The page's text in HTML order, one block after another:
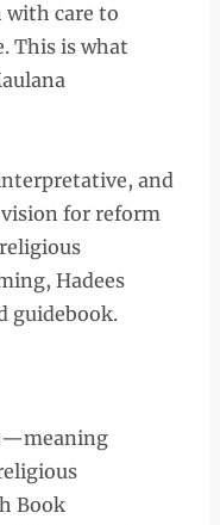
care to
This is what
and
for reform
Hadees
guidebook.
Book